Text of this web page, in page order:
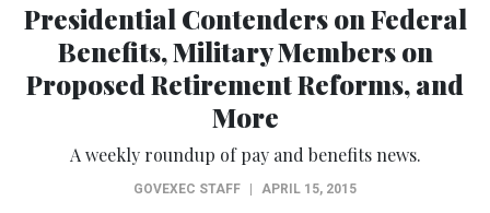
Presidential Contenders on Federal
Benefits, Military Members on
Proposed Retirement Reforms, and
More
A weekly roundup of pay and benefits news.
GOVEXEC STAFF APRIL 15, 2015